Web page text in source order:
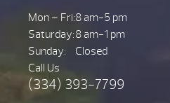
Mon – Fri:8 am-5 pm
Saturday:8 am-1 pm
Sunday:
Closed
Call Us
(334) 393-7799